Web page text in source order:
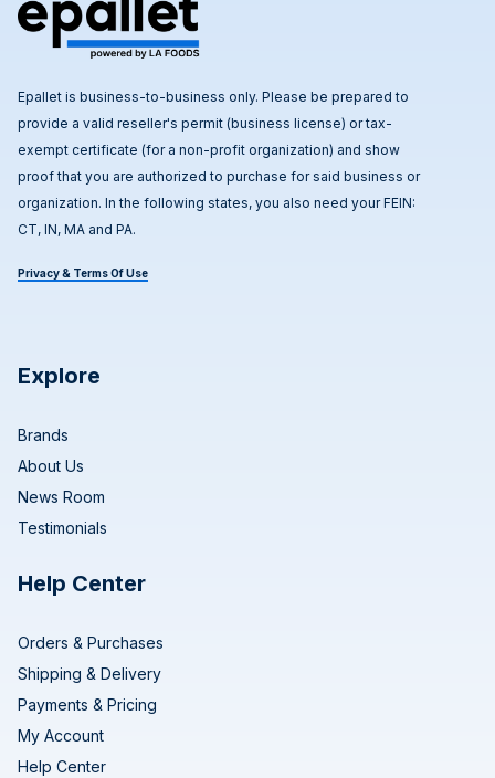
Epallet is business-to-business only. Please be prepared to
provide a valid reseller's permit (business license) or tax-
exempt certificate (for a non-profit organization) and show
proof that you are authorized to purchase for said business or
organization. In the following states, you also need your FEIN:
CT, IN, MA and PA.
Privacy & Terms Of Use
Explore
Brands
About Us
News Room
Testimonials
Help Center
Orders & Purchases
Shipping & Delivery
Payments & Pricing
My Account
Help Center